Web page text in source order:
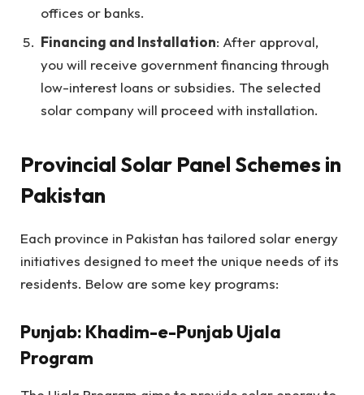
offices or banks.
Financing and Installation: After approval,
you will receive government financing through
low-interest loans or subsidies. The selected
solar company will proceed with installation.
Provincial Solar Panel Schemes in
Pakistan
Each province in Pakistan has tailored solar energy
initiatives designed to meet the unique needs of its
residents. Below are some key programs:
Punjab: Khadim-e-Punjab Ujala
Program